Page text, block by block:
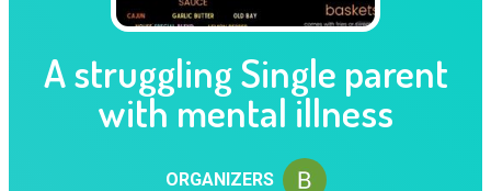
A struggling Single parent
with mental illness
ORGANIZERS